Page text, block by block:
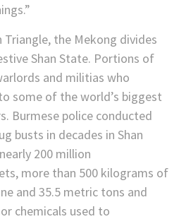
the Mekong divides
Shan State. Portions of
and militias who
some of the world’s biggest
Burmese police conducted
busts in decades in Shan
200 million
more than 500 kilograms of
and 35.5 metric tons and
chemicals used to